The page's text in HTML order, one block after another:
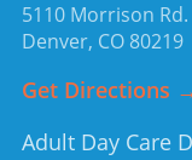
5110 Morrison Rd.
Denver, CO 80219
Get Directions
Adult Day Care